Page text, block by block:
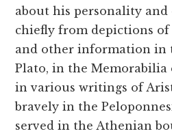
about his personality
chiefly from depictions of
and other information in
Plato, in the Memorabilia
in various writings of
bravely in the
served in the Athenian